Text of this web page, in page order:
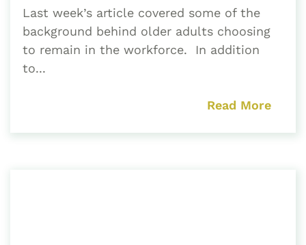
Last week’s article covered some of the
background behind older adults choosing
to remain in the workforce. In addition
to...
Read More